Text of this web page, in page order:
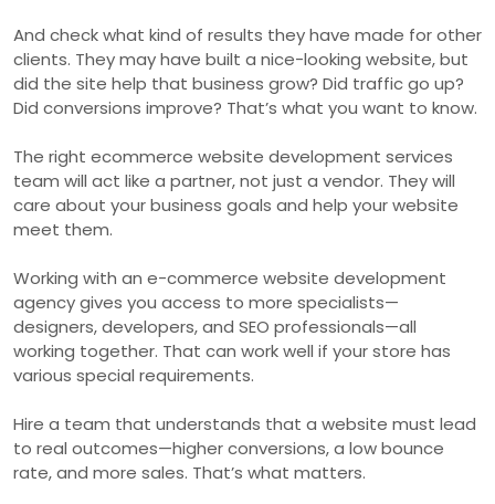
And check what kind of results they have made for other
clients. They may have built a nice-looking website, but
did the site help that business grow? Did traffic go up?
Did conversions improve? That’s what you want to know.
The right ecommerce website development services
team will act like a partner, not just a vendor. They will
care about your business goals and help your website
meet them.
Working with an e-commerce website development
agency gives you access to more specialists—
designers, developers, and SEO professionals—all
working together. That can work well if your store has
various special requirements.
Hire a team that understands that a website must lead
to real outcomes—higher conversions, a low bounce
rate, and more sales. That’s what matters.